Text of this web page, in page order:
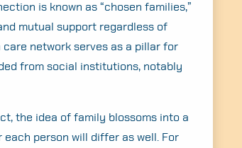
is known as “chosen families,”
mutual support regardless of
network serves as a pillar for
from social institutions, notably
the idea of family blossoms into a
person will differ as well. For